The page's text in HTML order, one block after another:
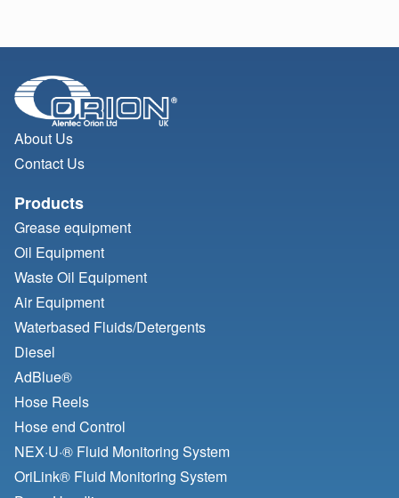
About Us
Contact Us
Products
Grease equipment
Oil Equipment
Waste Oil Equipment
Air Equipment
Waterbased Fluids/Detergents
Diesel
AdBlue®
Hose Reels
Hose end Control
NEX·U·® Fluid Monitoring System
OriLink® Fluid Monitoring System